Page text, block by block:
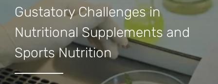
Gustatory Challenges in
Nutritional Supplements and
Sports Nutrition